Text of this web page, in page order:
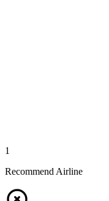
1
Recommend Airline